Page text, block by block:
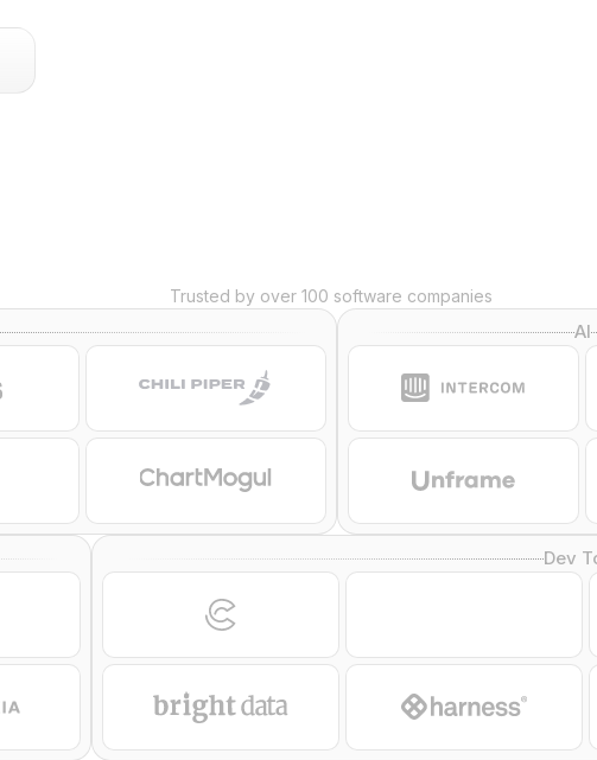
Trusted by over 100 software companies
AI
Dev